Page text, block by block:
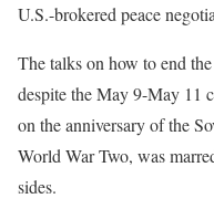
U.S.-brokered peace
The talks on how to end
despite the May 9-May 11
on the anniversary ​of the
World War Two, was
sides.